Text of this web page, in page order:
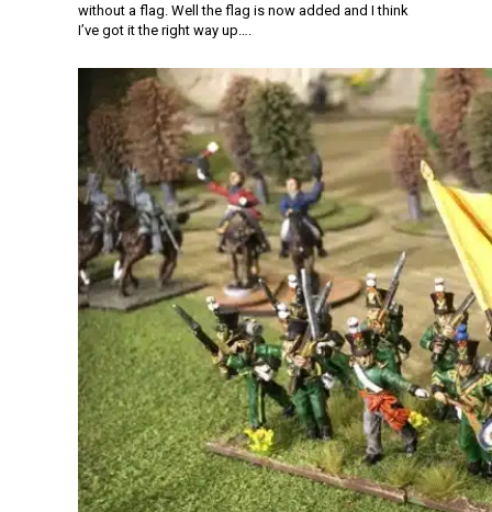
without a flag. Well the flag is now added and I think
I’ve got it the right way up….